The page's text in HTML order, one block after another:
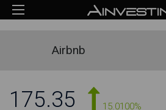
Airbnb
175.35 15.0100%